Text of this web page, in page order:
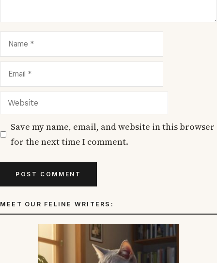
Name
Email
Website
Save my name, email, and website in this browser
for the next time I comment.
MEET OUR FELINE WRITERS: